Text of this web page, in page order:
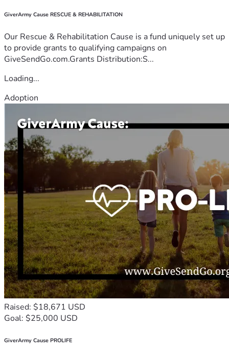
GiverArmy Cause RESCUE & REHABILITATION
Our Rescue & Rehabilitation Cause is a fund uniquely set up
to provide grants to qualifying campaigns on
GiveSendGo.com.Grants Distribution:S...
Loading...
Adoption
Raised: $18,671 USD
Goal: $25,000 USD
GiverArmy Cause PROLIFE